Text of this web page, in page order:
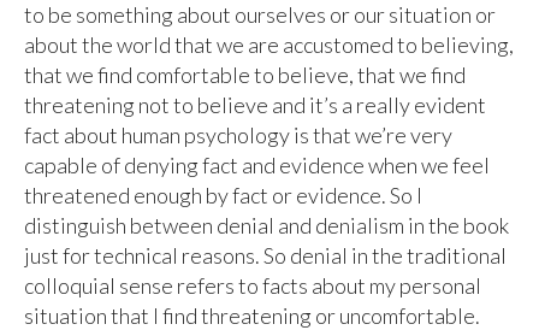
to be something about ourselves or our situation or
about the world that we are accustomed to believing,
that we find comfortable to believe, that we find
threatening not to believe and it’s a really evident
fact about human psychology is that we’re very
capable of denying fact and evidence when we feel
threatened enough by fact or evidence. So I
distinguish between denial and denialism in the book
just for technical reasons. So denial in the traditional
colloquial sense refers to facts about my personal
situation that I find threatening or uncomfortable.